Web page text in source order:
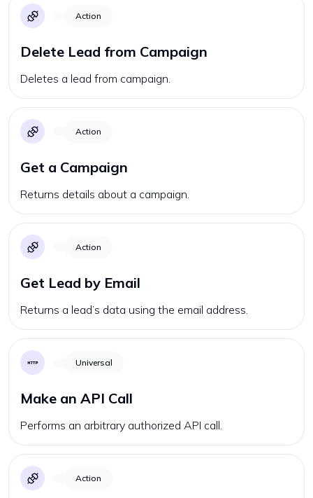
Action
Delete Lead from Campaign
Deletes a lead from campaign.
Action
Get a Campaign
Returns details about a campaign.
Action
Get Lead by Email
Returns a lead’s data using the email address.
Universal
Make an API Call
Performs an arbitrary authorized API call.
Action